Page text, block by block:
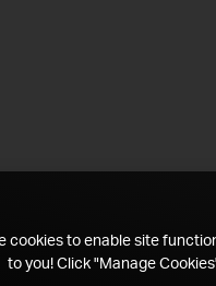
cookies to enable site
to you! Click "Manage